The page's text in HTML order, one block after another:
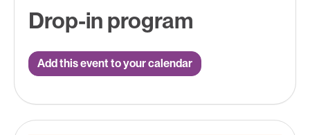
Drop-in program
Add this event to your calendar